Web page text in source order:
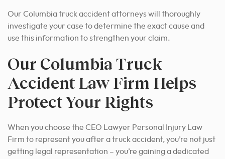
Our Columbia truck accident attorneys will thoroughly
investigate your case to determine the exact cause and
use this information to strengthen your claim.
Our Columbia Truck
Accident Law Firm Helps
Protect Your Rights
When you choose the CEO Lawyer Personal Injury Law
Firm to represent you after a truck accident, you’re not just
getting legal representation – you’re gaining a dedicated